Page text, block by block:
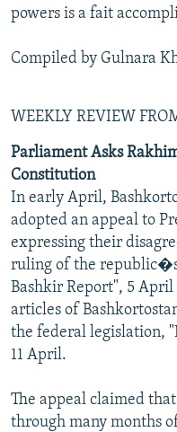
powers is a fait
Compiled by Gulnara
WEEKLY REVIEW
Parliament Asks
Constitution
In early April,
adopted an appeal to
expressing their
ruling of the
Bashkir Report", 5
articles of
the federal legislation,
11 April.
The appeal claimed
through many months